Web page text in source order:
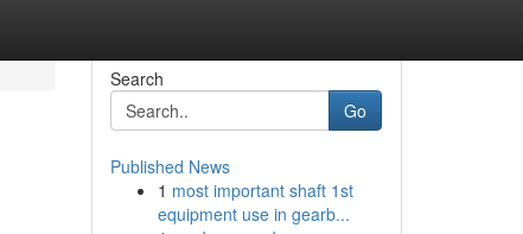
Search
Go
Published News
1 most important shaft 1st
equipment use in gearb...